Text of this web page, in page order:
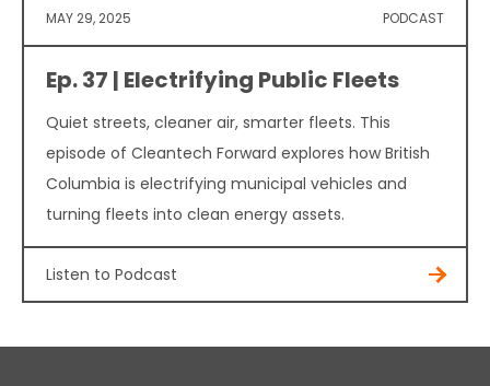
MAY 29, 2025 PODCAST
Ep. 37 | Electrifying Public Fleets
Quiet streets, cleaner air, smarter fleets. This
episode of Cleantech Forward explores how British
Columbia is electrifying municipal vehicles and
turning fleets into clean energy assets.
Listen to Podcast